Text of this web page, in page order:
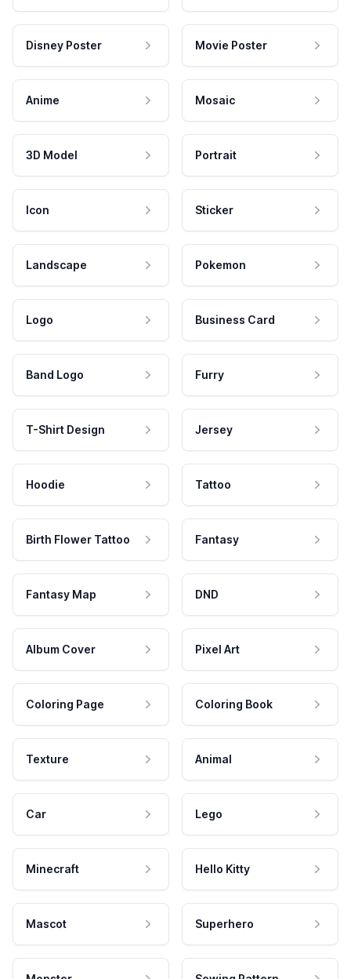
Disney Poster Movie Poster
Anime Mosaic
3D Model Portrait
Icon Sticker
Landscape Pokemon
Logo Business Card
Band Logo Furry
T-Shirt Design Jersey
Hoodie Tattoo
Birth Flower Tattoo Fantasy
Fantasy Map DND
Album Cover Pixel Art
Coloring Page Coloring Book
Texture Animal
Car Lego
Minecraft Hello Kitty
Mascot Superhero